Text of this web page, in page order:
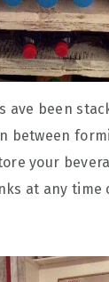
ave been
between
your
at any time